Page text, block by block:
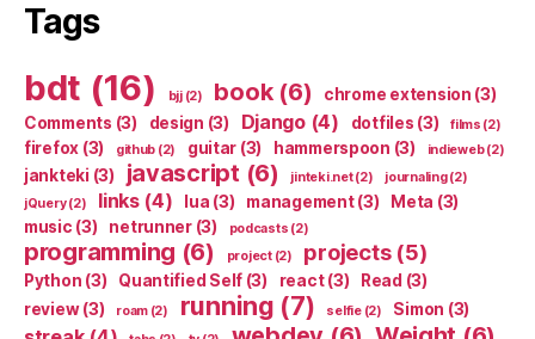
Tags
bdt (16) bjj(2) book(6) chrome extension (3)
Comments (3) design (3) Django(4) dotfiles (3) films (2)
firefox (3) github (2) guitar (3) hammerspoon (3) indieweb(2)
jankteki (3) javascript (6) jinteki.net(2) journaling(2)
jQuery(2) links(4) lua (3) management(3) Meta (3)
music (3) netrunner(3) podcasts (2)
programming (6) project(2) projects(5)
Python (3) Quantified Self (3) react(3) Read (3)
review(3) roam(2) running (7) selfie(2) Simon (3)